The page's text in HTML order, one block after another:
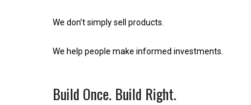
We don’t simply sell products.
We help people make informed investments.
Build Once. Build Right.